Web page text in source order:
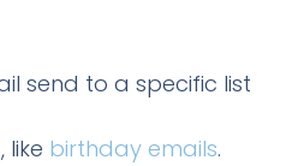
send to a specific list
like birthday emails.